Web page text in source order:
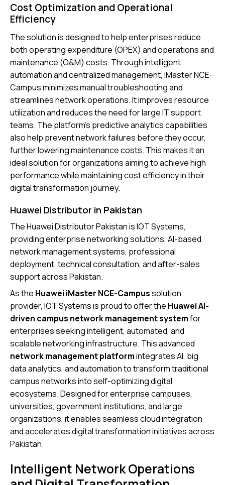
Cost Optimization and Operational
Efficiency
The solution is designed to help enterprises reduce
both operating expenditure (OPEX) and operations and
maintenance (O&M) costs. Through intelligent
automation and centralized management, iMaster NCE-
Campus minimizes manual troubleshooting and
streamlines network operations. It improves resource
utilization and reduces the need for large IT support
teams. The platform’s predictive analytics capabilities
also help prevent network failures before they occur,
further lowering maintenance costs. This makes it an
ideal solution for organizations aiming to achieve high
performance while maintaining cost efficiency in their
digital transformation journey.
Huawei Distributor in Pakistan
TheHuawei Distributor Pakistanis IOT Systems,
providing enterprise networking solutions, AI-based
network management systems, professional
deployment, technical consultation, and after-sales
support across Pakistan.
As the Huawei iMaster NCE-Campussolution
provider, IOT Systems is proud to offer the Huawei AI-
driven campus network management systemfor
enterprises seeking intelligent, automated, and
scalable networking infrastructure. This advanced
network management platformintegrates AI, big
data analytics, and automation to transform traditional
campus networks into self-optimizing digital
ecosystems. Designed for enterprise campuses,
universities, government institutions, and large
organizations, it enables seamless cloud integration
and accelerates digital transformation initiatives across
Pakistan.
Intelligent Network Operations